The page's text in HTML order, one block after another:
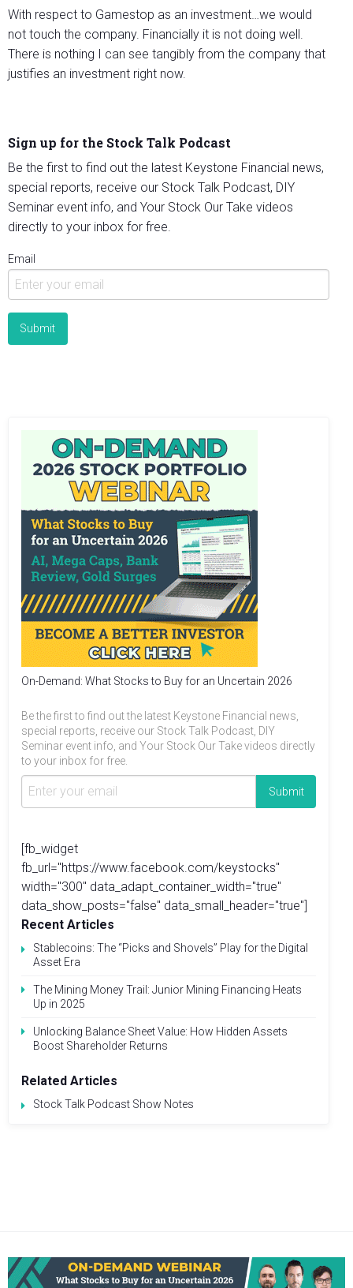
With respect to Gamestop as an investment…we would
not touch the company. Financially it is not doing well.
There is nothing I can see tangibly from the company that
justifies an investment right now.
Sign up for the Stock Talk Podcast
Be the first to find out the latest Keystone Financial news,
special reports, receive our Stock Talk Podcast, DIY
Seminar event info, and Your Stock Our Take videos
directly to your inbox for free.
Email
On-Demand: What Stocks to Buy for an Uncertain 2026
Be the first to find out the latest Keystone Financial news,
special reports, receive our Stock Talk Podcast, DIY
Seminar event info, and Your Stock Our Take videos directly
to your inbox for free.
[fb_widget
fb_url="https://www.facebook.com/keystocks"
width="300" data_adapt_container_width="true"
data_show_posts="false" data_small_header="true"]
Recent Articles
Stablecoins: The “Picks and Shovels” Play for the Digital
Asset Era
The Mining Money Trail: Junior Mining Financing Heats
Up in 2025
Unlocking Balance Sheet Value: How Hidden Assets
Boost Shareholder Returns
Related Articles
Stock Talk Podcast Show Notes